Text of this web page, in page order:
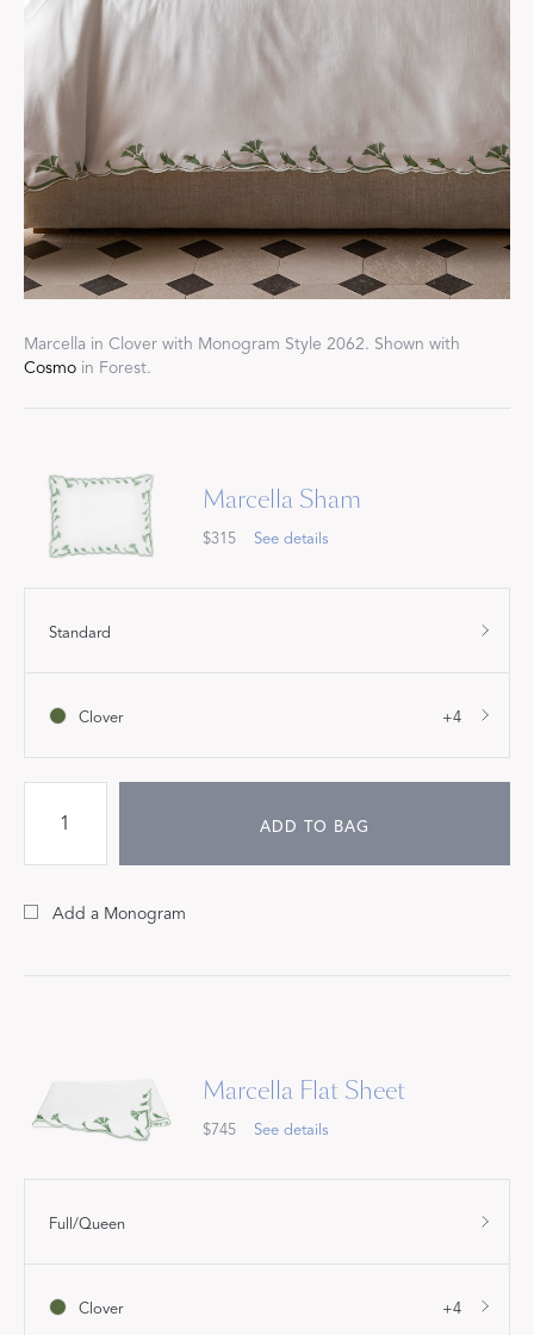
Marcella in Clover with Monogram Style 2062. Shown with
Cosmo in Forest.
Marcella Sham
$315 See details
Standard
Clover +4
ADD TO BAG
Add a Monogram
Marcella Flat Sheet
$745 See details
Full/Queen
Clover +4